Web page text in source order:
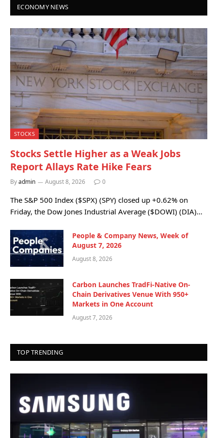
ECONOMY NEWS
STOCKS
Stocks Settle Higher as a Weak Jobs
Report Allays Rate Hike Fears
Byadmin August 8, 2026 0
The S&P 500 Index ($SPX) (SPY) closed up +0.62% on
Friday, the Dow Jones Industrial Average ($DOWI) (DIA)…
People & Company News, Week of
August 7, 2026
August 8, 2026
Carbon Launches TradFi-Native On-
Chain Derivatives Venue With 950+
Markets in One Account
August 7, 2026
TOP TRENDING